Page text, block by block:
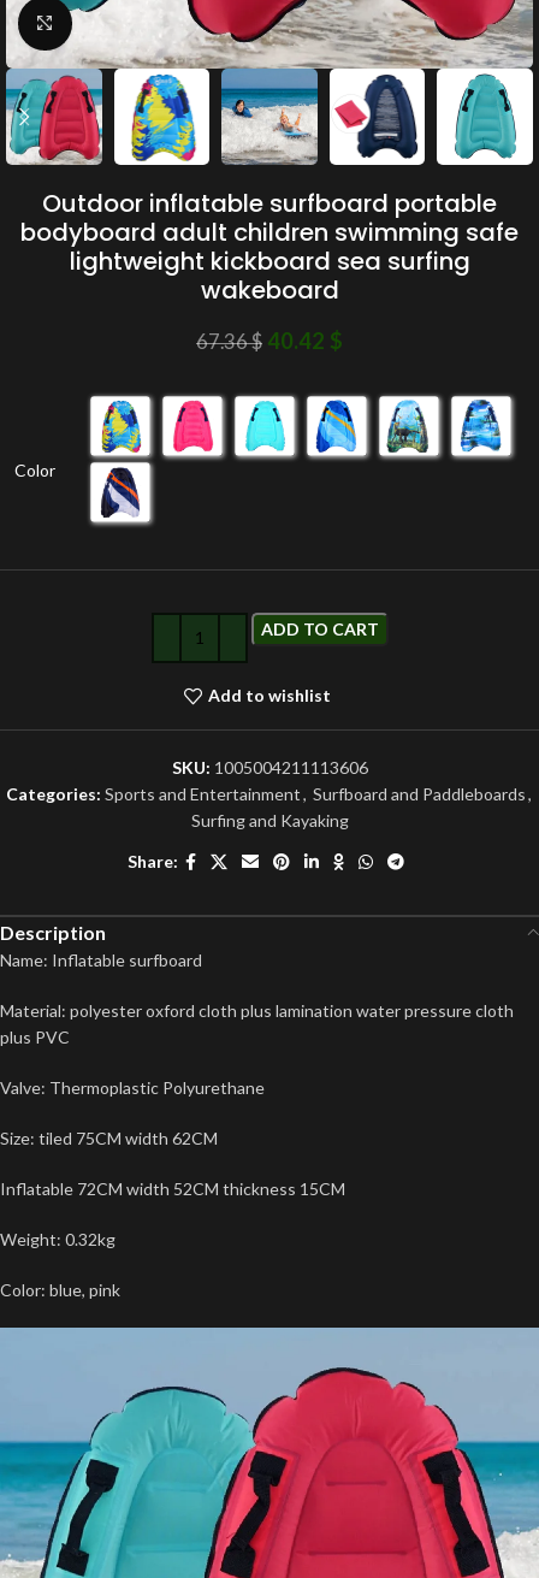
Click to enlarge
Outdoor inflatable surfboard portable
bodyboard adult children swimming safe
lightweight kickboard sea surfing
wakeboard
67.36$ 40.42 $
Color
ADD TO CART
Add to wishlist
SKU: 1005004211113606
Categories: Sports and Entertainment, Surfboard and Paddleboards,
Surfing and Kayaking
Share:
Description
Name: Inflatable surfboard
Material: polyester oxford cloth plus lamination water pressure cloth
plus PVC
Valve: Thermoplastic Polyurethane
Size: tiled 75CM width 62CM
Inflatable 72CM width 52CM thickness 15CM
Weight: 0.32kg
Color: blue, pink